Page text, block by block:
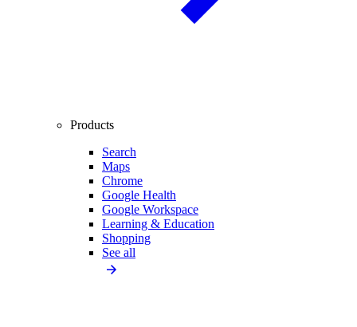
Products
Search
Maps
Chrome
Google Health
Google Workspace
Learning & Education
Shopping
See all